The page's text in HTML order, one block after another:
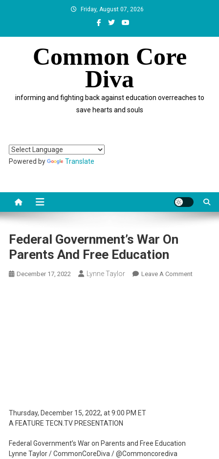
Friday, August 07, 2026
Common Core
Diva
informing and fighting back against education overreaches to
save hearts and souls
Powered by Translate
Federal Government’s War On
Parents And Free Education
December 17, 2022 Lynne Taylor Leave A CommentOn
Thursday, December 15, 2022, at 9:00 PM ET
A FEATURE TECN.TV PRESENTATION
Federal Government’s War on Parents and Free Education
Lynne Taylor / CommonCoreDiva / @Commoncorediva